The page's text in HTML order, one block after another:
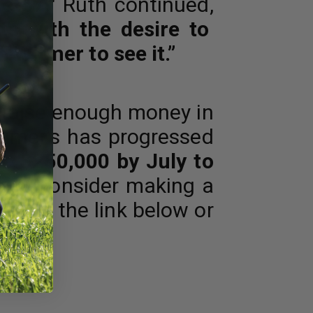
with the desire to
to see it.”
enough money in
has progressed
$250,000 by July to
consider making a
via the link below or